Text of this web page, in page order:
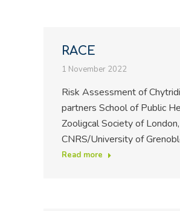
RACE
1 November 2022
Risk Assessment of
partners School of Public
Zooligcal Society of
CNRS/University of
Read more